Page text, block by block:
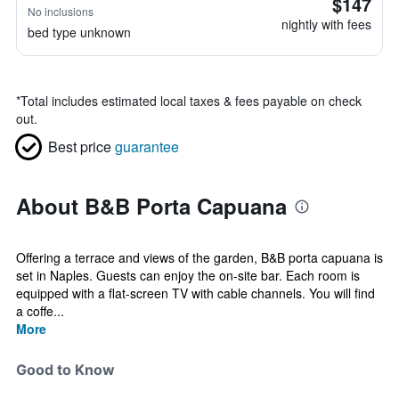
No inclusions
bed type unknown nightly with fees
*Total includes estimated local taxes & fees payable on check
out.
Best priceguarantee
About B&B Porta Capuana
Offering a terrace and views of the garden, B&B porta capuana is
set in Naples. Guests can enjoy the on-site bar. Each room is
equipped with a flat-screen TV with cable channels. You will find
a coffe...
More
Good to Know